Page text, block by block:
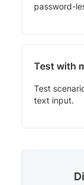
password-
Test with
Test
text input.